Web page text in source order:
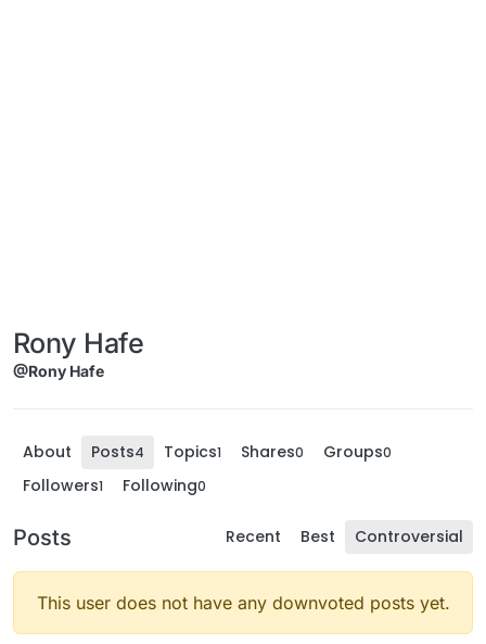
Rony Hafe
@Rony Hafe
About Posts4 Topics1 Shares0 Groups0
Followers1 Following0
Posts Recent Best Controversial
This user does not have any downvoted posts yet.